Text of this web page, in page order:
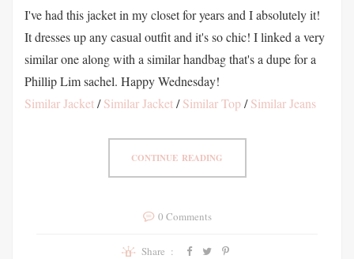
I've had this jacket in my closet for years and I absolutely it!
It dresses up any casual outfit and it's so chic! I linked a very
similar one along with a similar handbag that's a dupe for a
Phillip Lim sachel. Happy Wednesday!
Similar Jacket/Similar Jacket/Similar Top/Similar Jeans
CONTINUE READING
0 Comments
Share :